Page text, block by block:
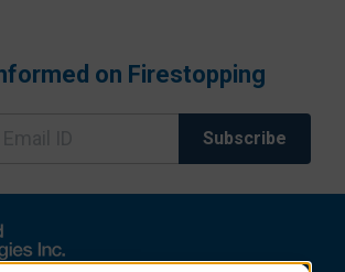
on Firestopping